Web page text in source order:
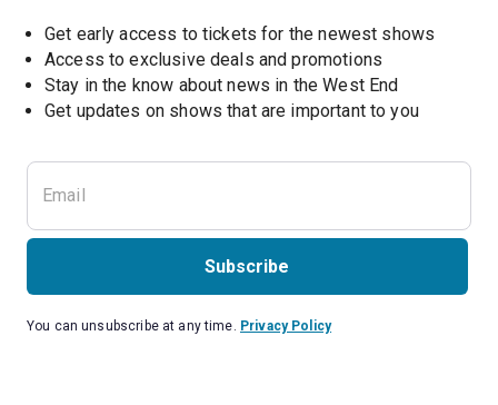
Get early access to tickets for the newest shows
Access to exclusive deals and promotions
Stay in the know about news in the West End
Get updates on shows that are important to you
Subscribe
You can unsubscribe at any time. Privacy Policy